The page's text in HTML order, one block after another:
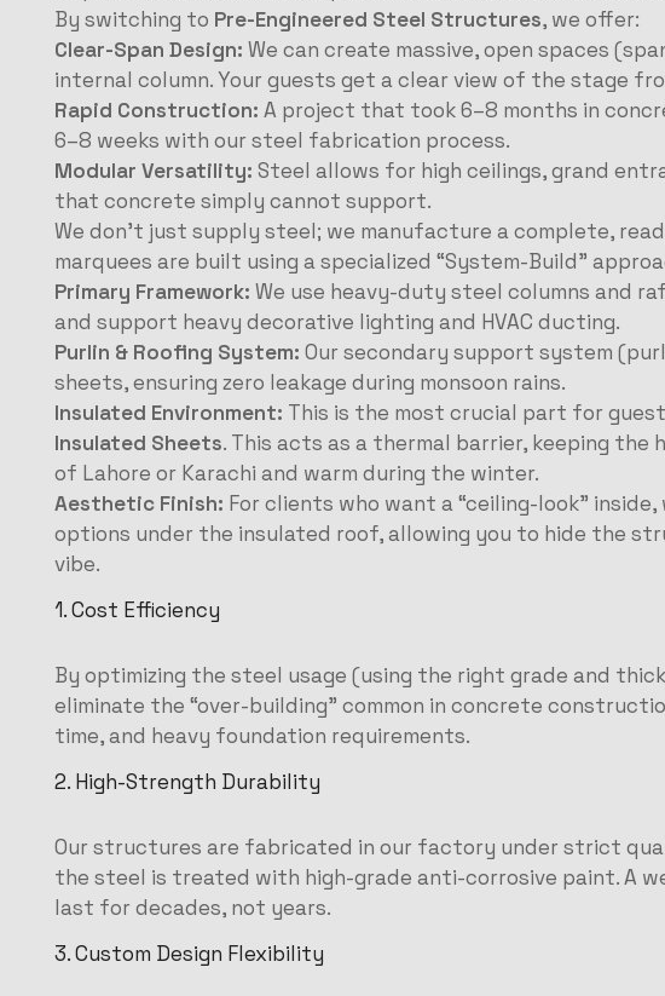
By switching to Pre-Engineered Steel Structures, we offer:
Clear-Span Design: We can create massive, open spaces
internal column. Your guests get a clear view of the stage
Rapid Construction: A project that took 6–8 months in
6–8 weeks with our steel fabrication process.
Modular Versatility: Steel allows for high ceilings, grand
that concrete simply cannot support.
We don’t just supply steel; we manufacture a complete,
marquees are built using a specialized “System-Build”
Primary Framework: We use heavy-duty steel columns and
and support heavy decorative lighting and HVAC ducting.
Purlin & Roofing System: Our secondary support system
sheets, ensuring zero leakage during monsoon rains.
Insulated Environment: This is the most crucial part for
Insulated Sheets. This acts as a thermal barrier, keeping
of Lahore or Karachi and warm during the winter.
Aesthetic Finish: For clients who want a “ceiling-look”
options under the insulated roof, allowing you to hide the
vibe.
1. Cost Efficiency
By optimizing the steel usage (using the right grade and
eliminate the “over-building” common in concrete
time, and heavy foundation requirements.
2. High-Strength Durability
Our structures are fabricated in our factory under strict
the steel is treated with high-grade anti-corrosive paint. A
last for decades, not years.
3. Custom Design Flexibility